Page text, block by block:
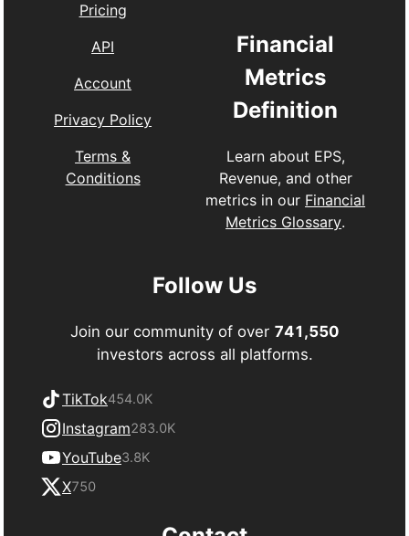
Pricing
API
Account
Privacy Policy
Terms &
Conditions
Financial
Metrics
Definition
Learn about EPS,
Revenue, and other
metrics in our Financial
Metrics Glossary.
Follow Us
Join our community of over 741,550
investors across all platforms.
TikTok454.0K
Instagram283.0K
YouTube3.8K
X750